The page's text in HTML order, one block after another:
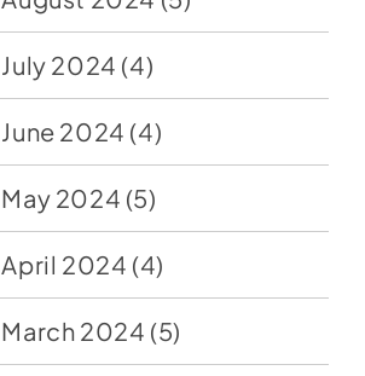
July 2024 (4)
June 2024 (4)
May 2024 (5)
April 2024 (4)
March 2024 (5)